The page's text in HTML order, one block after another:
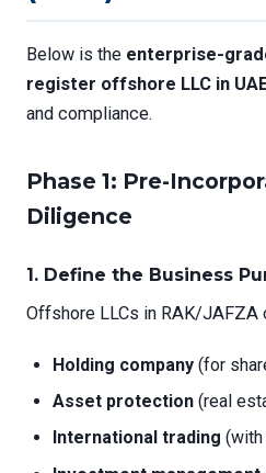
Below is the enterprise-
register offshore LLC in
and compliance.
Phase 1: Pre-
Diligence
1. Define the Business
Offshore LLCs in RAK/JAFZA
Holding company (for
Asset protection (real
International trading (with